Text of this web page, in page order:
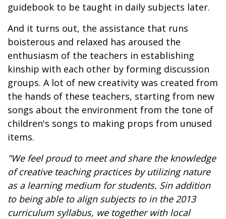
guidebook to be taught in daily subjects later.
And it turns out, the assistance that runs
boisterous and relaxed has aroused the
enthusiasm of the teachers in establishing
kinship with each other by forming discussion
groups. A lot of new creativity was created from
the hands of these teachers, starting from new
songs about the environment from the tone of
children's songs to making props from unused
items.
"We feel proud to meet and share the knowledge
of creative teaching practices by utilizing nature
as a learning medium for students. Sin addition
tobeing able to alignsubjects to in the 2013
curriculum syllabus, we together with local